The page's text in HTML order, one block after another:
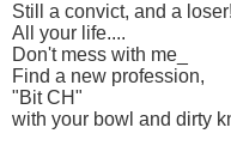
Still a convict, and a
All your life....
Don't mess with me_
Find a new profession,
"Bit CH"
with your bowl and dirty